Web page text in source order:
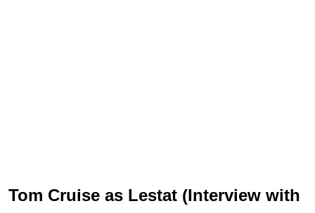
Tom Cruise as Lestat (Interview with